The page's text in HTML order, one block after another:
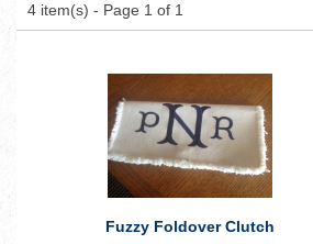
4 item(s) - Page 1 of 1
Fuzzy Foldover Clutch